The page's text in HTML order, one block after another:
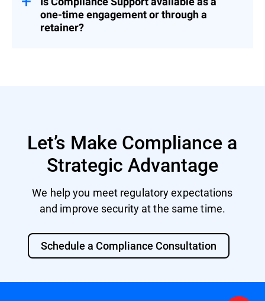
one-time engagement or through a
retainer?
Let’s Make Compliance a
Strategic Advantage
We help you meet regulatory expectations
and improve security at the same time.
Schedule a Compliance Consultation